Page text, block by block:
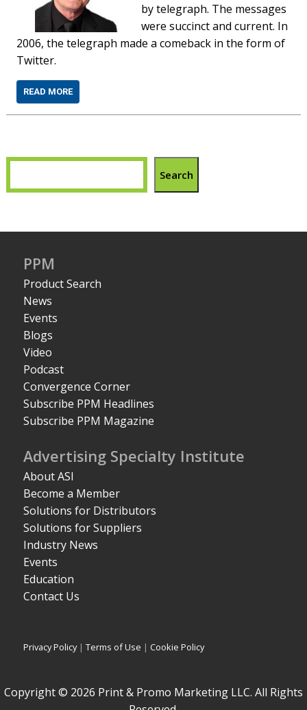
by telegraph. The messages
were succinct and current. In
2006, the telegraph made a comeback in the form of
Twitter.
READ MORE
Search
PPM
Product Search
News
Events
Blogs
Video
Podcast
Convergence Corner
Subscribe PPM Headlines
Subscribe PPM Magazine
Advertising Specialty Institute
About ASI
Become a Member
Solutions for Distributors
Solutions for Suppliers
Industry News
Events
Education
Contact Us
Privacy Policy|Terms of Use | Cookie Policy
Copyright © 2026 Print & Promo Marketing LLC. All Rights